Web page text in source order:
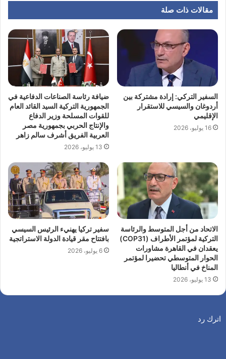
مقالات ذات صلة
السفير التركي: إرادة مشتركة بين
أردوغان والسيسي للاستقرار
الإقليمي
16 يوليو، 2026
ضيافة رئاسة الصناعات الدفاعية في
الجمهورية التركية السيد القائد العام
للقوات المسلحة وزير الدفاع
والإنتاج الحربي بجمهورية مصر
العربية الفريق أشرف سالم زاهر
13 يوليو، 2026
الاتحاد من أجل المتوسط والرئاسة
التركية لمؤتمر الأطراف (COP31)
يعقدان في القاهرة مشاورات
الحوار المتوسطي تحضيرا لمؤتمر
المناخ في أنطاليا
13 يوليو، 2026
سفير تركيا يهنيء الرئيس السيسي
بافتتاح مقر قيادة الدولة الاستراتجية
6 يوليو، 2026
اترك رد